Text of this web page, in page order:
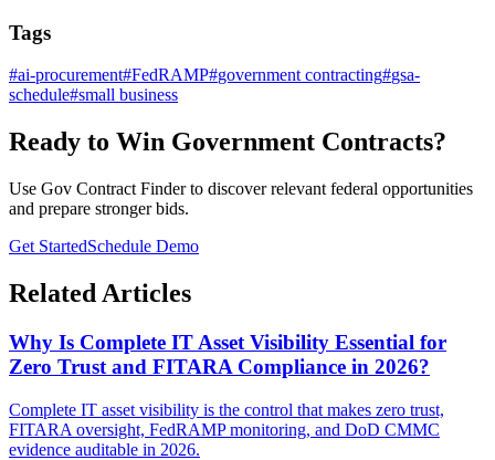
Tags
#ai-procurement#FedRAMP#government contracting#gsa-
schedule#small business
Ready to Win Government Contracts?
Use Gov Contract Finder to discover relevant federal opportunities
and prepare stronger bids.
Get StartedSchedule Demo
Related Articles
Why Is Complete IT Asset Visibility Essential for
Zero Trust and FITARA Compliance in 2026?
Complete IT asset visibility is the control that makes zero trust,
FITARA oversight, FedRAMP monitoring, and DoD CMMC
evidence auditable in 2026.